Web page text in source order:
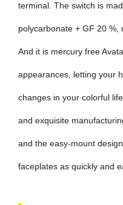
terminal. The switch is
polycarbonate + GF 20 %,
And it is mercury free
appearances, letting your
changes in your colorful
and exquisite
and the easy-mount
faceplates as quickly and